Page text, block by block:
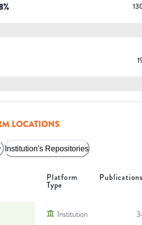
%
LOCATIONS
Institution's Repositories
Platform
Type
Institution